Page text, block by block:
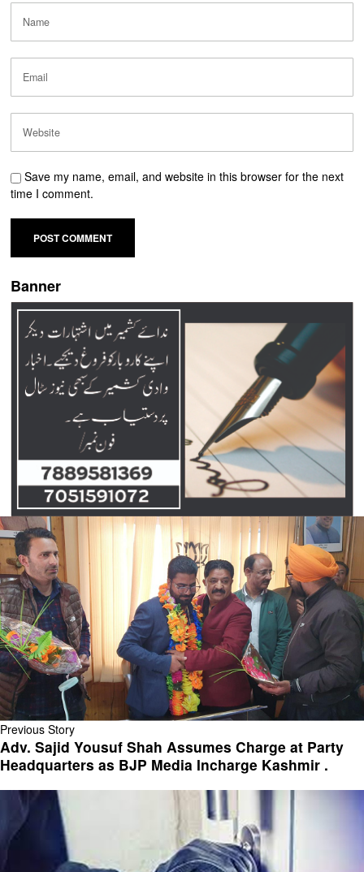
Save my name, email, and website in this browser for the next
time I comment.
Banner
Previous Story
Adv. Sajid Yousuf Shah Assumes Charge at Party
Headquarters as BJP Media Incharge Kashmir .